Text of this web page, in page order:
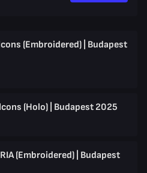
(Embroidered) | Budapest
(Holo) | Budapest 2025
(Embroidered) | Budapest